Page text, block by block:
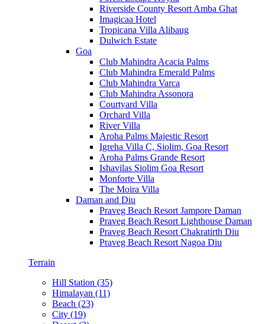
Riverside County Resort Amba Ghat
Imagicaa Hotel
Tropicana Villa Alibaug
Dulwich Estate
Goa
Club Mahindra Acacia Palms
Club Mahindra Emerald Palms
Club Mahindra Varca
Club Mahindra Assonora
Courtyard Villa
Orchard Villa
River Villa
Aroha Palms Majestic Resort
Igreha Villa C, Siolim, Goa Resort
Aroha Palms Grande Resort
Ishavilas Siolim Goa Resort
Monforte Villa
The Moira Villa
Daman and Diu
Praveg Beach Resort Jampore Daman
Praveg Beach Resort Lighthouse Daman
Praveg Beach Resort Chakratirth Diu
Praveg Beach Resort Nagoa Diu
Terrain
Hill Station (35)
Himalayan (11)
Beach (23)
City (19)